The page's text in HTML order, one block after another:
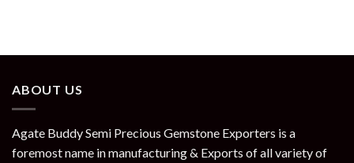
ABOUT US
Agate Buddy Semi Precious Gemstone Exporters is a
foremost name in manufacturing & Exports of all variety of